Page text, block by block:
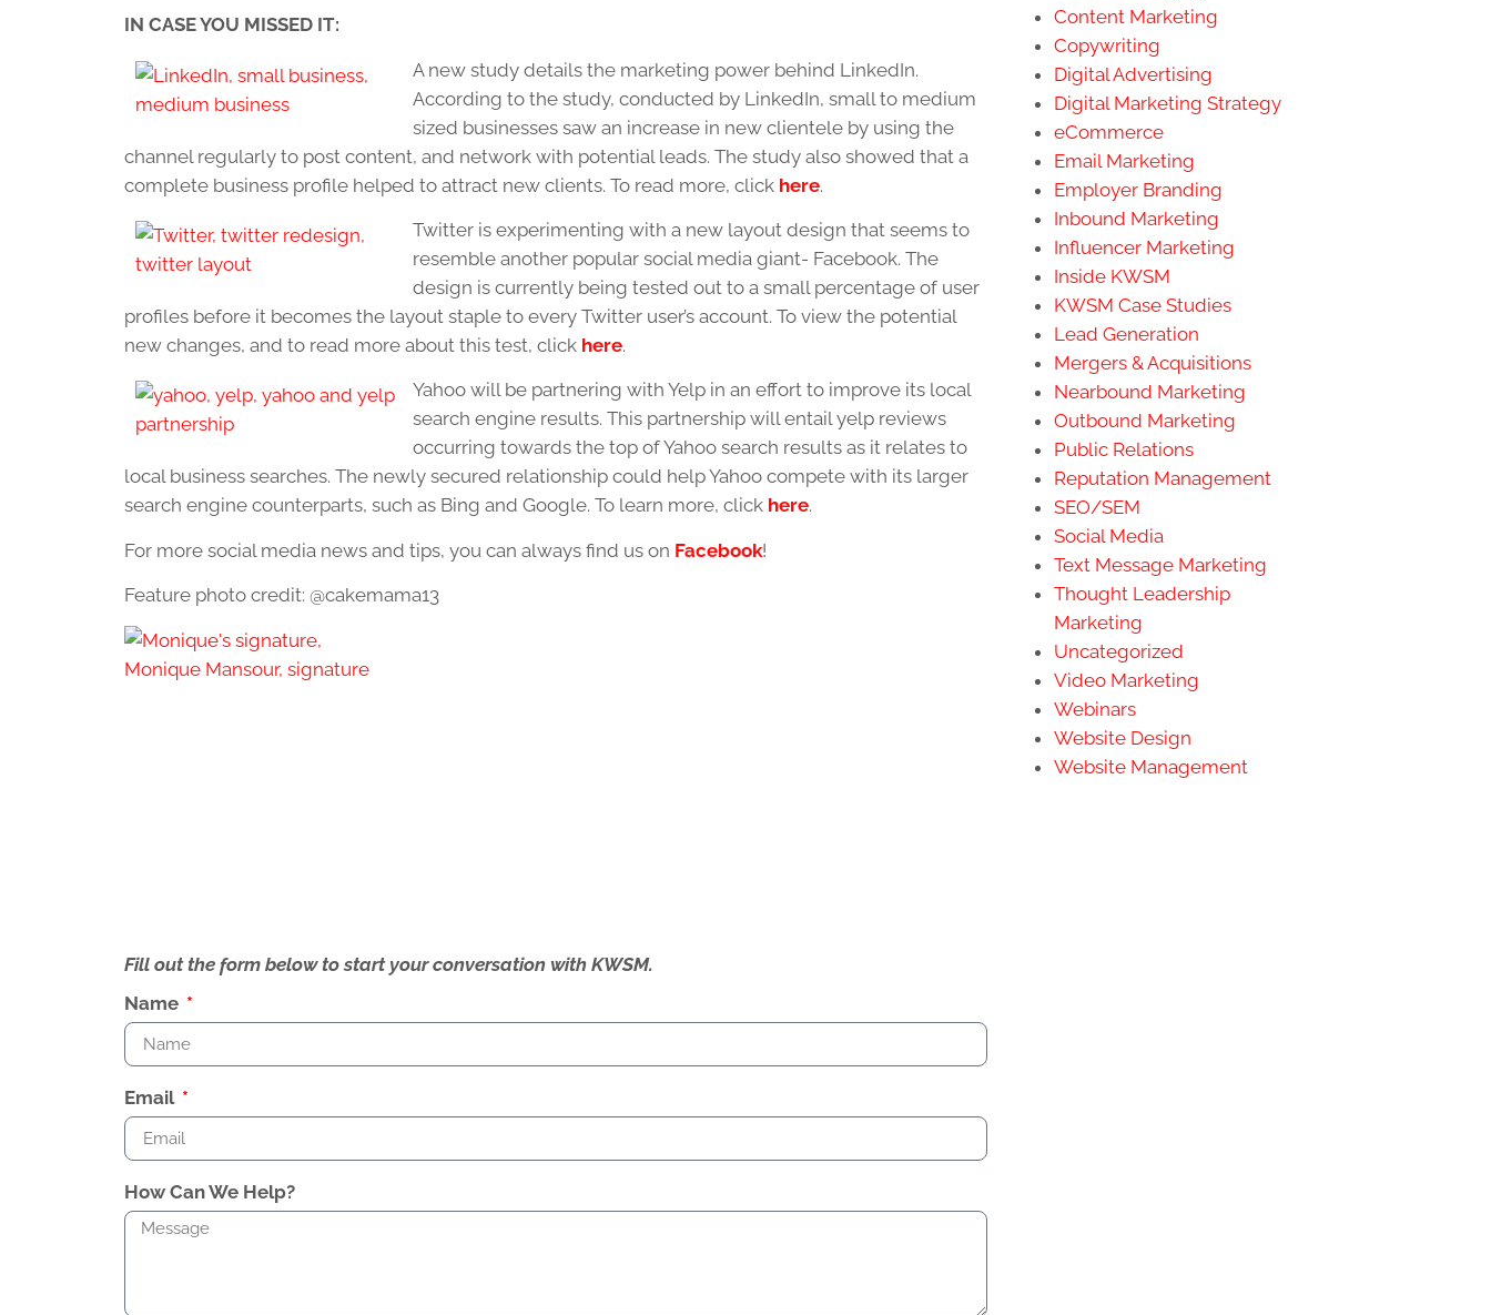
IN CASE YOU MISSED IT:
A new study details the marketing power behind LinkedIn.
According to the study, conducted by LinkedIn, small to medium
sized businesses saw an increase in new clientele by using the
channel regularly to post content, and network with potential leads. The study also showed that a
complete business profile helped to attract new clients. To read more, click here.
Twitter is experimenting with a new layout design that seems to
resemble another popular social media giant- Facebook. The
design is currently being tested out to a small percentage of user
profiles before it becomes the layout staple to every Twitter user’s account. To view the potential
new changes, and to read more about this test, click here.
Yahoo will be partnering with Yelp in an effort to improve its local
search engine results. This partnership will entail yelp reviews
occurring towards the top of Yahoo search results as it relates to
local business searches. The newly secured relationship could help Yahoo compete with its larger
search engine counterparts, such as Bing and Google. To learn more, click here.
For more social media news and tips, you can always find us on Facebook!
Feature photo credit: @cakemama13
Fill out the form below to start your conversation with KWSM.
Name
Email
How Can We Help?
Content Marketing
Copywriting
Digital Advertising
Digital Marketing Strategy
eCommerce
Email Marketing
Employer Branding
Inbound Marketing
Influencer Marketing
Inside KWSM
KWSM Case Studies
Lead Generation
Mergers & Acquisitions
Nearbound Marketing
Outbound Marketing
Public Relations
Reputation Management
SEO/SEM
Social Media
Text Message Marketing
Thought Leadership
Marketing
Uncategorized
Video Marketing
Webinars
Website Design
Website Management